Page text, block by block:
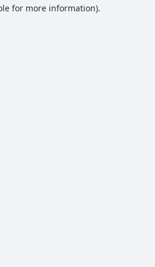
for more information).